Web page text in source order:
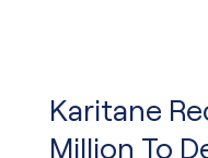
Navigator
Karitane
Million To